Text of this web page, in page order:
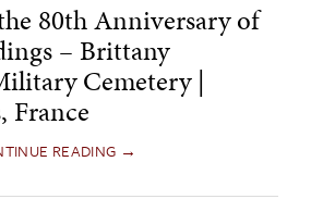
80th Anniversary of
– Brittany
Cemetery |
France
READING →